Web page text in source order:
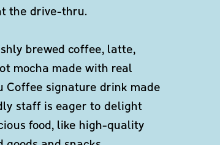
the drive-thru.
brewed coffee, latte,
mocha made with real
Coffee signature drink made
staff is eager to delight
food, like high-quality